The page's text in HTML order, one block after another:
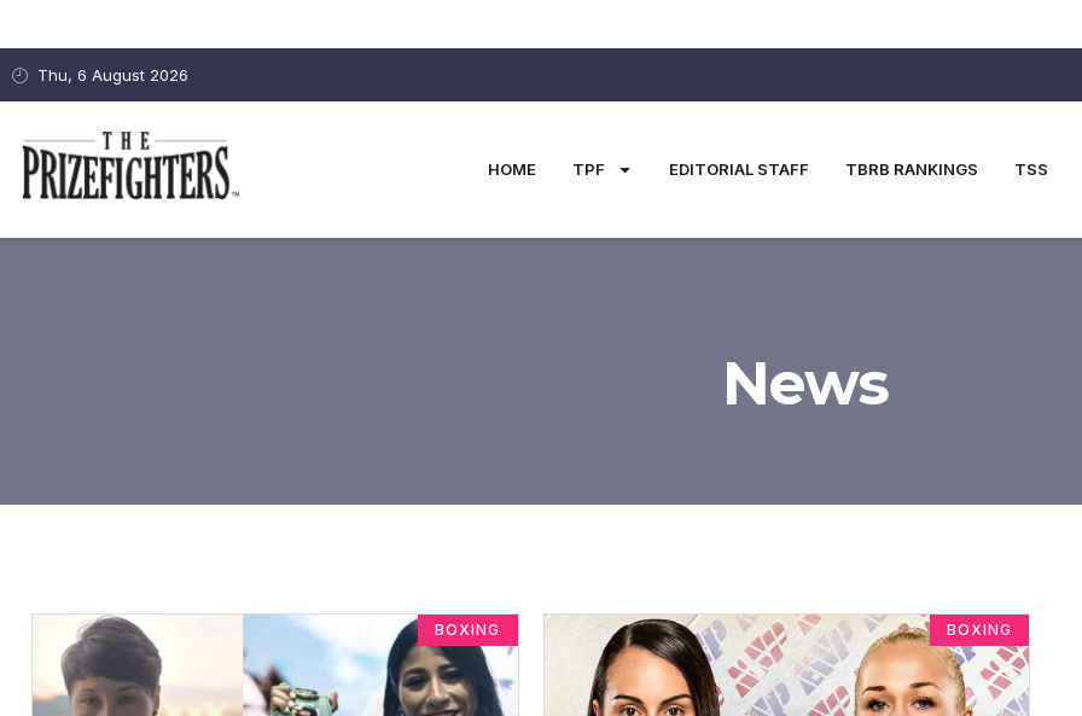
Thu, 6 August 2026
HOME TPF EDITORIAL STAFF TBRB RANKINGS TSS
News
BOXING BOXING